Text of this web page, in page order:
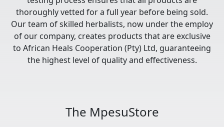
thoroughly vetted for a full year before being sold.
Our team of skilled herbalists, now under the employ
of our company, creates products that are exclusive
to African Heals Cooperation (Pty) Ltd, guaranteeing
the highest level of quality and effectiveness.
The MpesuStore